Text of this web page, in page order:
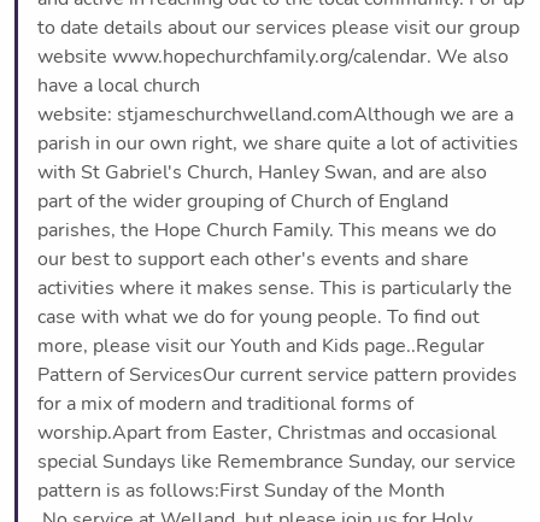
to date details about our services please visit our group
website www.hopechurchfamily.org/calendar. We also
have a local church
website: stjameschurchwelland.comAlthough we are a
parish in our own right, we share quite a lot of activities
with St Gabriel's Church, Hanley Swan, and are also
part of the wider grouping of Church of England
parishes, the Hope Church Family. This means we do
our best to support each other's events and share
activities where it makes sense. This is particularly the
case with what we do for young people. To find out
more, please visit our Youth and Kids page..Regular
Pattern of ServicesOur current service pattern provides
for a mix of modern and traditional forms of
worship.Apart from Easter, Christmas and occasional
special Sundays like Remembrance Sunday, our service
pattern is as follows:First Sunday of the Month